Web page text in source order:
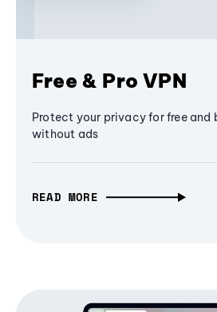
Free & Pro VPN
Protect your privacy for free and
without ads
READ MORE